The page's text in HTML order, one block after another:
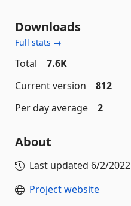
Downloads
Full stats →
Total
7.6K
Current version
812
Per day average
2
About
Last updated 6/2/2022
Project website